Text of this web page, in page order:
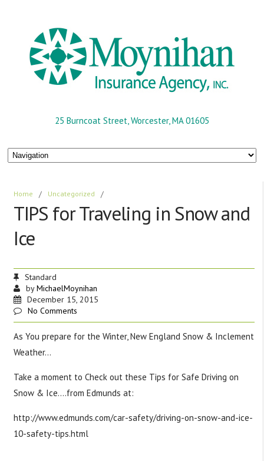
25 Burncoat Street, Worcester, MA 01605
Home / Uncategorized /
TIPS for Traveling in Snow and
Ice
Standard
byMichaelMoynihan
December 15, 2015
No Comments
As You prepare for the Winter, New England Snow & Inclement
Weather…
Take a moment to Check out these Tips for Safe Driving on
Snow & Ice….from Edmunds at:
http://www.edmunds.com/car-safety/driving-on-snow-and-ice-
10-safety-tips.html